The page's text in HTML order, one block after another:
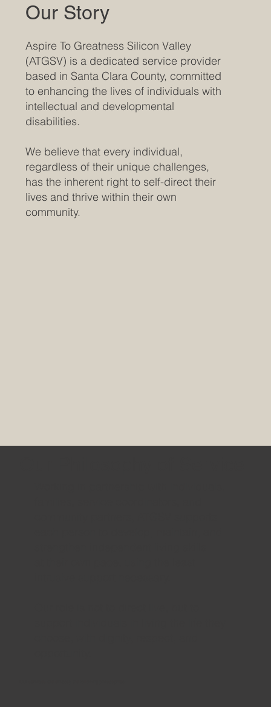
Our Story
Aspire To Greatness Silicon Valley
(ATGSV) is a dedicated service provider
based in Santa Clara County, committed
to enhancing the lives of individuals with
intellectual and developmental
disabilities.
We believe that every individual,
regardless of their unique challenges,
has the inherent right to self-direct their
lives and thrive within their own
community.